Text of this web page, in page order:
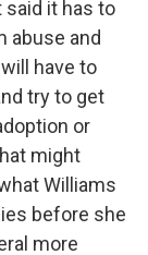
it has to
abuse and
have to
try to get
or
might
Williams
before she
more